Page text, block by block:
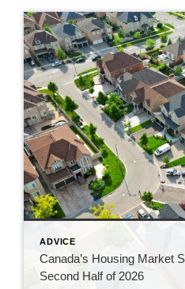
ADVICE
Canada’s Housing Market
Second Half of 2026